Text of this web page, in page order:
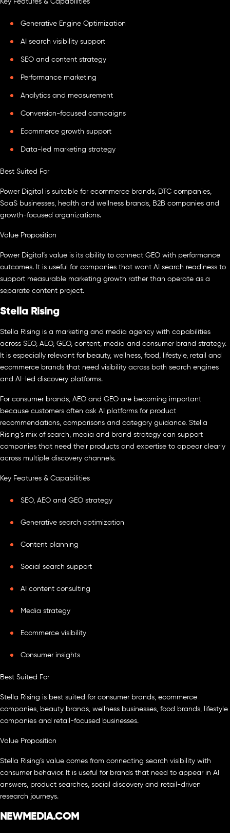
Key Features & Capabilities
Generative Engine Optimization
AI search visibility support
SEO and content strategy
Performance marketing
Analytics and measurement
Conversion-focused campaigns
Ecommerce growth support
Data-led marketing strategy
Best Suited For
Power Digital is suitable for ecommerce brands, DTC companies,
SaaS businesses, health and wellness brands, B2B companies and
growth-focused organizations.
Value Proposition
Power Digital’s value is its ability to connect GEO with performance
outcomes. It is useful for companies that want AI search readiness to
support measurable marketing growth rather than operate as a
separate content project.
Stella Rising
Stella Rising is a marketing and media agency with capabilities
across SEO, AEO, GEO, content, media and consumer brand strategy.
It is especially relevant for beauty, wellness, food, lifestyle, retail and
ecommerce brands that need visibility across both search engines
and AI-led discovery platforms.
For consumer brands, AEO and GEO are becoming important
because customers often ask AI platforms for product
recommendations, comparisons and category guidance. Stella
Rising’s mix of search, media and brand strategy can support
companies that need their products and expertise to appear clearly
across multiple discovery channels.
Key Features & Capabilities
SEO, AEO and GEO strategy
Generative search optimization
Content planning
Social search support
AI content consulting
Media strategy
Ecommerce visibility
Consumer insights
Best Suited For
Stella Rising is best suited for consumer brands, ecommerce
companies, beauty brands, wellness businesses, food brands, lifestyle
companies and retail-focused businesses.
Value Proposition
Stella Rising’s value comes from connecting search visibility with
consumer behavior. It is useful for brands that need to appear in AI
answers, product searches, social discovery and retail-driven
research journeys.
NEWMEDIA.COM